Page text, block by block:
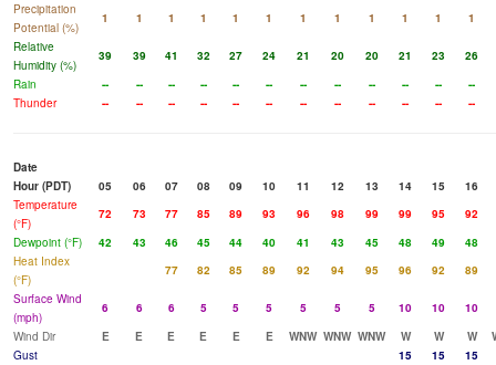
Precipitation
Potential (%)
1 1 1 1 1 1 1 1 1 1 1
1
Relative
Humidity (%)
39 39 41 32 27 24 21 20 20 21 23
26
Rain
-- -- -- -- -- -- -- -- -- -- --
--
Thunder
-- -- -- -- -- -- -- -- -- -- -- --
Date
Hour (PDT)
05 06 07 08 09 10 11 12 13 14 15
16
Temperature
(°F)
72 73 77 85 89 93 96 98 99 99 95
92
Dewpoint (°F)
42 43 46 45 44 40 41 43 45 48 49
48
Heat Index
(°F)
77 82 85 89 92 94 95 96 92
89
Surface Wind
(mph)
6 6 6 5 5 5 5 5 5 10 10
10
Wind Dir
E E E E E E WNW WNW WNW W W W
Gust
15 15
15